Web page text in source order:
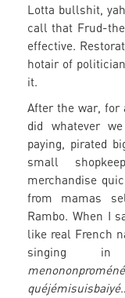
Lotta bullshit,
call that Frud-
effective.
hotair of
it.
After the war, for
did whatever
paying, pirated
small
merchandise
from mamas
Rambo. When I
like real French
singing
quéjémisuisbaiyé